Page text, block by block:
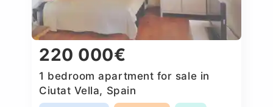
220 000€
1 bedroom apartment for sale in
Ciutat Vella, Spain